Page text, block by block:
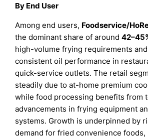
By End User
Among end users, Foodservice/
the dominant share of around
high-volume frying requirements
consistent oil performance in
quick-service outlets. The retail
steadily due to at-home premium
while food processing benefits from
advancements in frying equipment
systems. Growth is underpinned by
demand for fried convenience foods,